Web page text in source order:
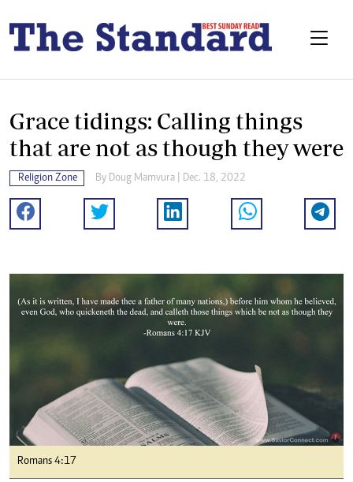
Grace tidings: Calling things
that are not as though they were
Religion Zone By Doug Mamvura | Dec. 18, 2022
Romans 4:17